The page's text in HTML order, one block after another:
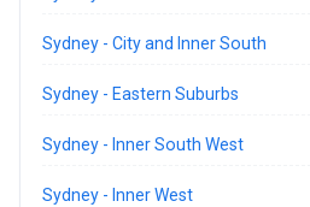
Sydney - City and Inner South
Sydney - Eastern Suburbs
Sydney - Inner South West
Sydney - Inner West